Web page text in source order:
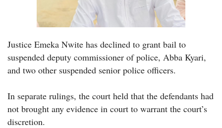
Justice Emeka Nwite has declined to grant bail to
suspended deputy commissioner of police, Abba Kyari,
and two other suspended senior police officers.
In separate rulings, the court held that the defendants had
not brought any evidence in court to warrant the court’s
discretion.